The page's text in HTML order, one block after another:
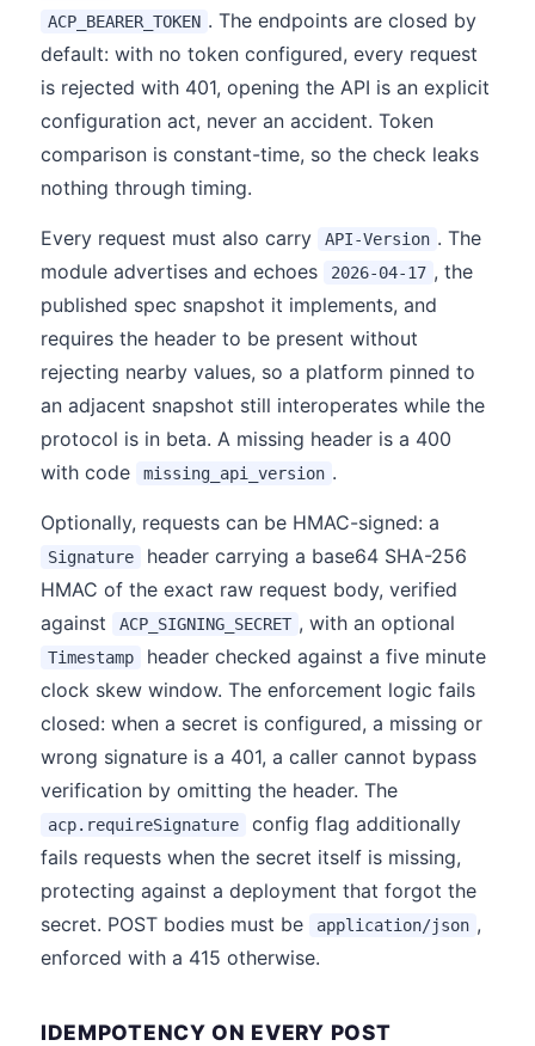
ACP_BEARER_TOKEN . The endpoints are closed by
default: with no token configured, every request
is rejected with 401, opening the API is an explicit
configuration act, never an accident. Token
comparison is constant-time, so the check leaks
nothing through timing.
Every request must also carry API-Version . The
module advertises and echoes
2026-04-17 , the
published spec snapshot it implements, and
requires the header to be present without
rejecting nearby values, so a platform pinned to
an adjacent snapshot still interoperates while the
protocol is in beta. A missing header is a 400
with code
missing_api_version .
Optionally, requests can be HMAC-signed: a
Signature
header carrying a base64 SHA-256
HMAC of the exact raw request body, verified
against
ACP_SIGNING_SECRET , with an optional
Timestamp
header checked against a five minute
clock skew window. The enforcement logic fails
closed: when a secret is configured, a missing or
wrong signature is a 401, a caller cannot bypass
verification by omitting the header. The
acp.requireSignature
config flag additionally
fails requests when the secret itself is missing,
protecting against a deployment that forgot the
secret. POST bodies must be
application/json ,
enforced with a 415 otherwise.
IDEMPOTENCY ON EVERY POST